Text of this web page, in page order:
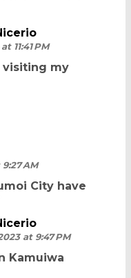
11:41 PM
visiting my
AM
City have
at 9:47 PM
Kamuiwa